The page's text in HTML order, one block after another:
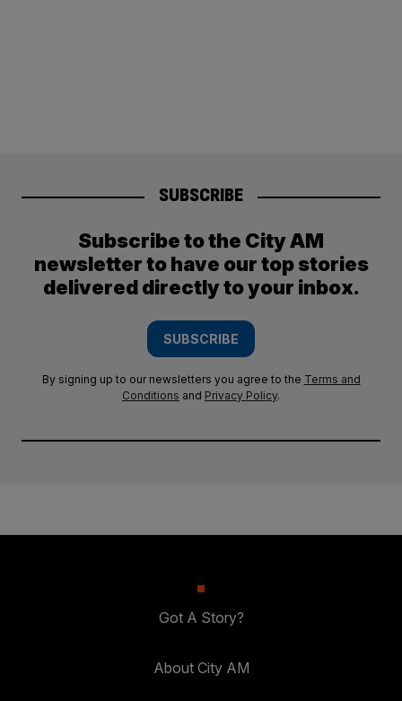
SUBSCRIBE
Subscribe to the City AM
newsletter to have our top stories
delivered directly to your inbox.
SUBSCRIBE
By signing up to our newsletters you agree to the Terms and
Conditions and Privacy Policy.
Got A Story?
About City AM